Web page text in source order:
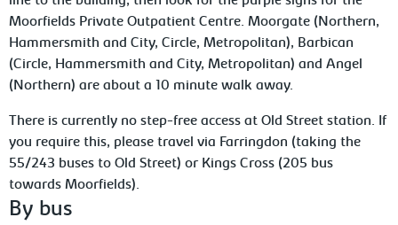
Moorfields Private Outpatient Centre. Moorgate (Northern,
Hammersmith and City, Circle, Metropolitan), Barbican
(Circle, Hammersmith and City, Metropolitan) and Angel
(Northern) are about a 10 minute walk away.
There is currently no step-free access at Old Street station. If
you require this, please travel via Farringdon (taking the
55/243 buses to Old Street) or Kings Cross (205 bus
towards Moorfields).
By bus